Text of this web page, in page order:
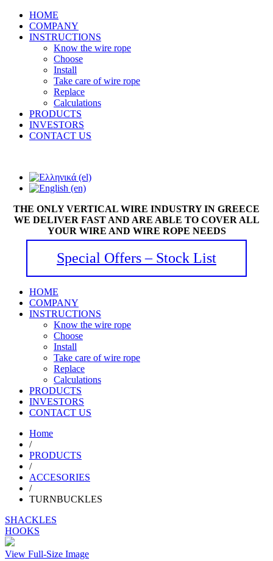
HOME
COMPANY
INSTRUCTIONS
Know the wire rope
Choose
Install
Take care of wire rope
Replace
Calculations
PRODUCTS
INVESTORS
CONTACT US
THE ONLY VERTICAL WIRE INDUSTRY IN GREECE
WE DELIVER FAST AND ARE ABLE TO COVER ALL
YOUR WIRE AND WIRE ROPE NEEDS
Special Offers – Stock List
HOME
COMPANY
INSTRUCTIONS
Know the wire rope
Choose
Install
Take care of wire rope
Replace
Calculations
PRODUCTS
INVESTORS
CONTACT US
Home
/
PRODUCTS
/
ACCESORIES
/
TURNBUCKLES
SHACKLES
HOOKS
View Full-Size Image